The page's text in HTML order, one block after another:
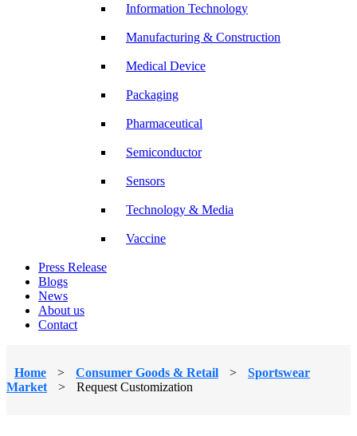
Information Technology
Manufacturing & Construction
Medical Device
Packaging
Pharmaceutical
Semiconductor
Sensors
Technology & Media
Vaccine
Press Release
Blogs
News
About us
Contact
Home > Consumer Goods & Retail >
Sportswear
Market
> Request Customization